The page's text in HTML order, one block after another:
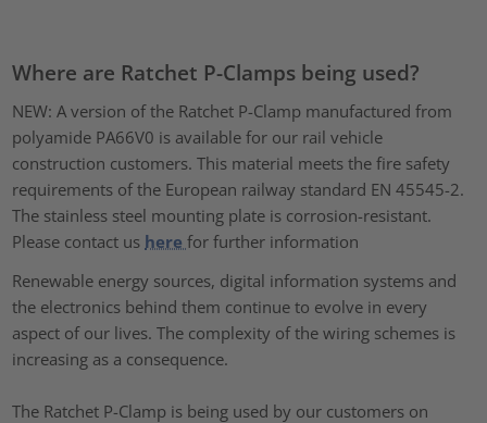
Where are Ratchet P-Clamps being used?
NEW: A version of the Ratchet P-Clamp manufactured from
polyamide PA66V0 is available for our rail vehicle
construction customers. This material meets the fire safety
requirements of the European railway standard EN 45545-2.
The stainless steel mounting plate is corrosion-resistant.
Please contact us herefor further information
Renewable energy sources, digital information systems and
the electronics behind them continue to evolve in every
aspect of our lives. The complexity of the wiring schemes is
increasing as a consequence.
The Ratchet P-Clamp is being used by our customers on